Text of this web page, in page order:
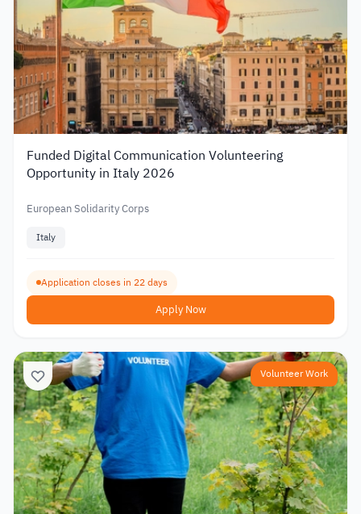
Funded Digital Communication Volunteering
Opportunity in Italy 2026
European Solidarity Corps
Italy
Application closes in 22 days
Apply Now
Volunteer Work